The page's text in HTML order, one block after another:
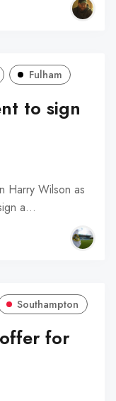
Fulham
to sign
Harry Wilson as
a…
Southampton
for